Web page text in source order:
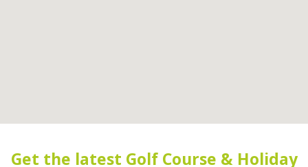
Get the latest Golf Course & Holiday